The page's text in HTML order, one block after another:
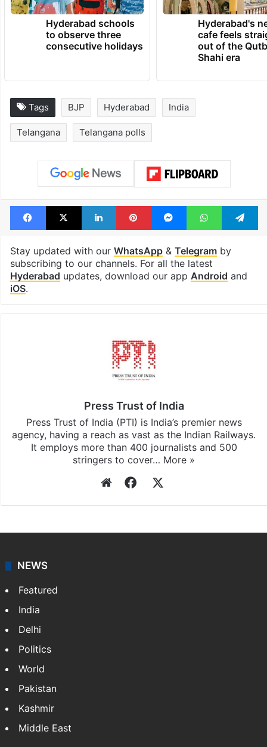
Hyderabad schools
to observe three
consecutive holidays
Hyderabad's
cafe feels
out of the
Shahi era
Tags BJP Hyderabad India
Telangana Telangana polls
Facebook
X LinkedInPinterestMessengerWhatsApp
Stay updated with our WhatsApp& Telegramby
subscribing to our channels. For all the latest
Hyderabad updates, download our app Android and
iOS.
Press Trust of India
Press Trust of India (PTI) is India’s premier news
agency, having a reach as vast as the Indian Railways.
It employs more than 400 journalists and 500
stringers to cover… More »
WebsiteFacebook
NEWS
Featured
India
Delhi
Politics
World
Pakistan
Kashmir
Middle East